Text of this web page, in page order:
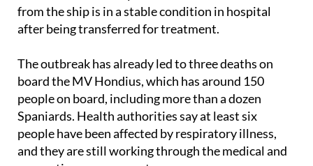
from the ship is in a stable condition in hospital
after being transferred for treatment.
The outbreak has already led to three deaths on
board the MV Hondius, which has around 150
people on board, including more than a dozen
Spaniards. Health authorities say at least six
people have been affected by respiratory illness,
and they are still working through the medical and